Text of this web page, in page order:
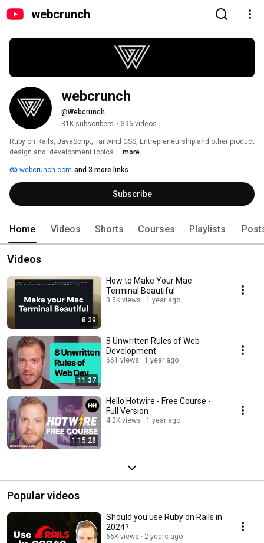
webcrunch
webcrunch
@Webcrunch
31K subscribers • 396 videos
Ruby on Rails, JavaScript, Tailwind CSS, Entrepreneurship and other product
design and  development topics. ...more
webcrunch.com and 3 more links
Subscribe
Home Videos Shorts Courses Playlists
Videos
8:39
How to Make Your Mac
Terminal Beautiful
3.5K views 1 year ago
11:37
8 Unwritten Rules of Web
Development
661 views 1 year ago
1:15:28
Hello Hotwire - Free Course -
Full Version
4.2K views 1 year ago
Popular videos
Should you use Ruby on Rails in
2024?
66K views 2 years ago